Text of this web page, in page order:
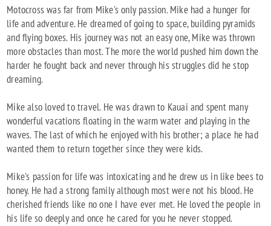
Motocross was far from Mike's only passion. Mike had a hunger for
life and adventure. He dreamed of going to space, building pyramids
and flying boxes. His journey was not an easy one, Mike was thrown
more obstacles than most. The more the world pushed him down the
harder he fought back and never through his struggles did he stop
dreaming.
Mike also loved to travel. He was drawn to Kauai and spent many
wonderful vacations floating in the warm water and playing in the
waves. The last of which he enjoyed with his brother; a place he had
wanted them to return together since they were kids.
Mike's passion for life was intoxicating and he drew us in like bees to
honey. He had a strong family although most were not his blood. He
cherished friends like no one I have ever met. He loved the people in
his life so deeply and once he cared for you he never stopped.